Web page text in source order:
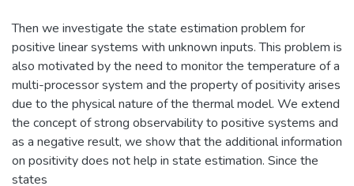
Then we investigate the state estimation problem for
positive linear systems with unknown inputs. This problem is
also motivated by the need to monitor the temperature of a
multi-processor system and the property of positivity arises
due to the physical nature of the thermal model. We extend
the concept of strong observability to positive systems and
as a negative result, we show that the additional information
on positivity does not help in state estimation. Since the
states